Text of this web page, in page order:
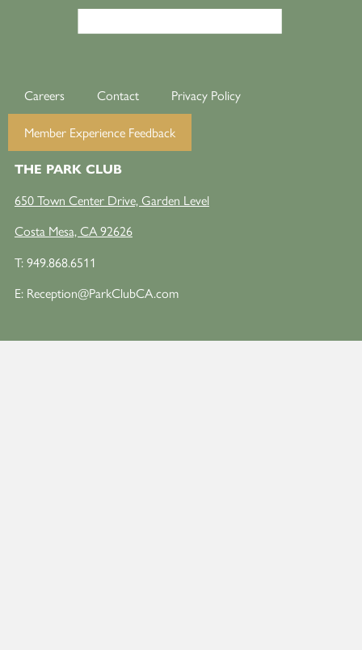
Careers Contact
Privacy Policy
Member Experience Feedback
THE PARK CLUB
650 Town Center Drive, Garden Level
Costa Mesa, CA 92626
T:949.868.6511
E: Reception@ParkClubCA.com